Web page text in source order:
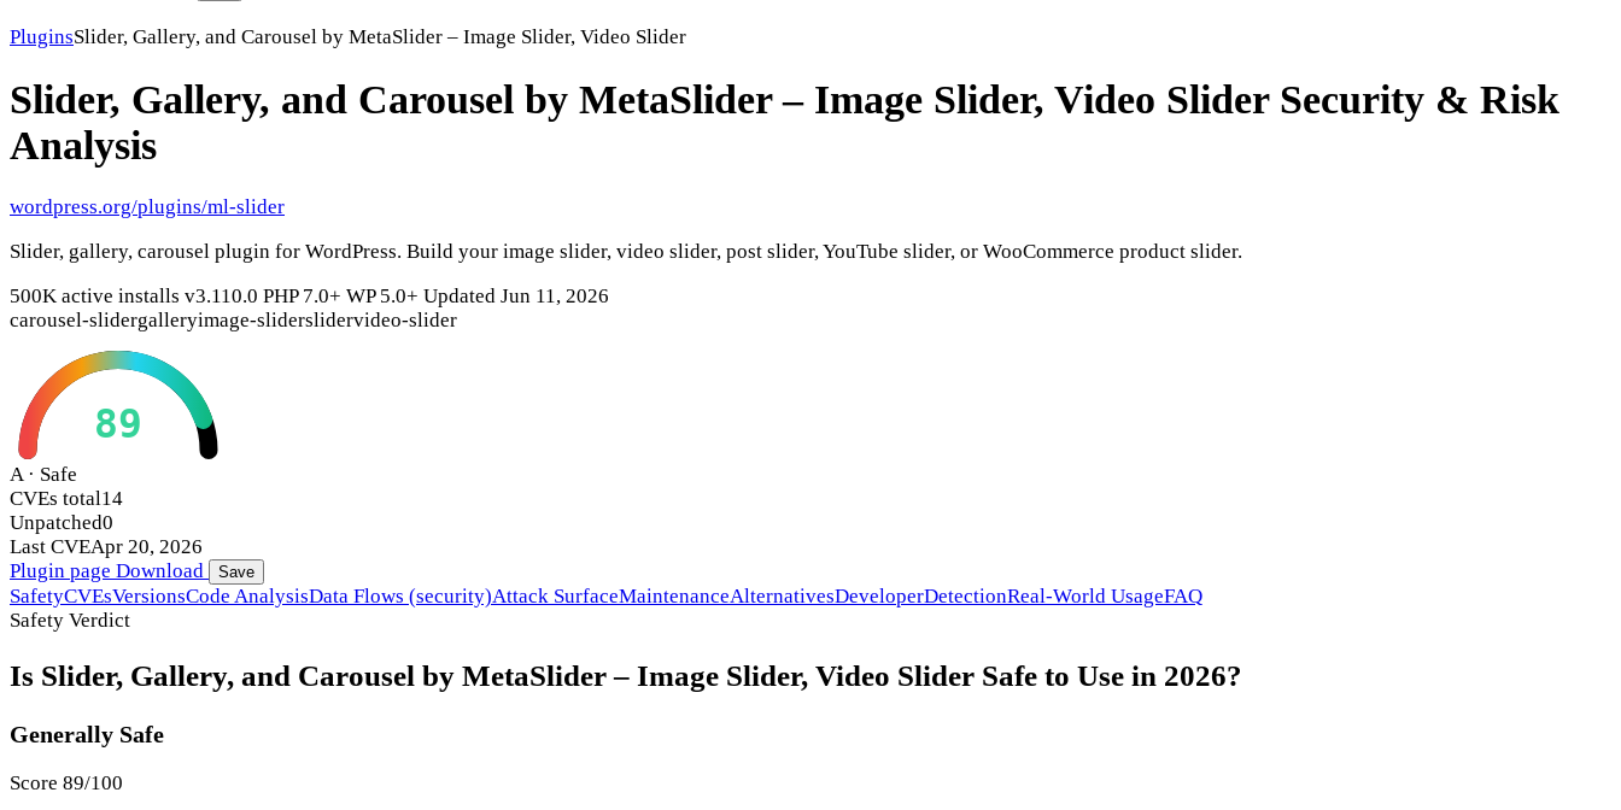
PluginsSlider, Gallery, and Carousel by MetaSlider – Image Slider, Video Slider
Slider, Gallery, and Carousel by MetaSlider – Image Slider, Video Slider Security & Risk
Analysis
wordpress.org/plugins/ml-slider
Slider, gallery, carousel plugin for WordPress. Build your image slider, video slider, post slider, YouTube slider, or WooCommerce product slider.
500K active installs v3.110.0 PHP 7.0+ WP 5.0+ Updated Jun 11, 2026
carousel-slidergalleryimage-sliderslidervideo-slider
89
A · Safe
CVEs total14
Unpatched0
Last CVEApr 20, 2026
Plugin page Download Save
SafetyCVEsVersionsCode AnalysisData Flows (security)Attack SurfaceMaintenanceAlternativesDeveloperDetectionReal-World UsageFAQ
Safety Verdict
Is Slider, Gallery, and Carousel by MetaSlider – Image Slider, Video Slider Safe to Use in 2026?
Generally Safe
Score 89/100